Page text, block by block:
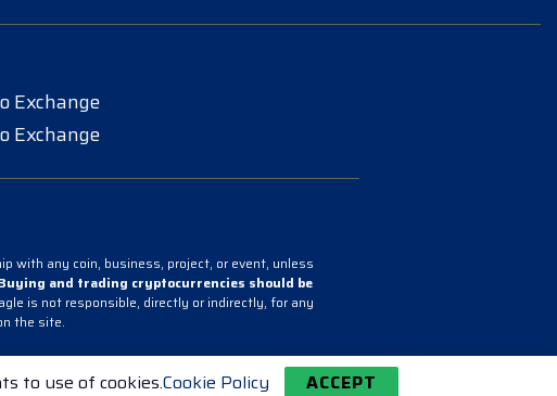
Exchange
Exchange
with any coin, business, project, or event, unless
and trading cryptocurrencies should be
is not responsible, directly or indirectly, for any
the site.
to use of cookies.Cookie Policy ACCEPT